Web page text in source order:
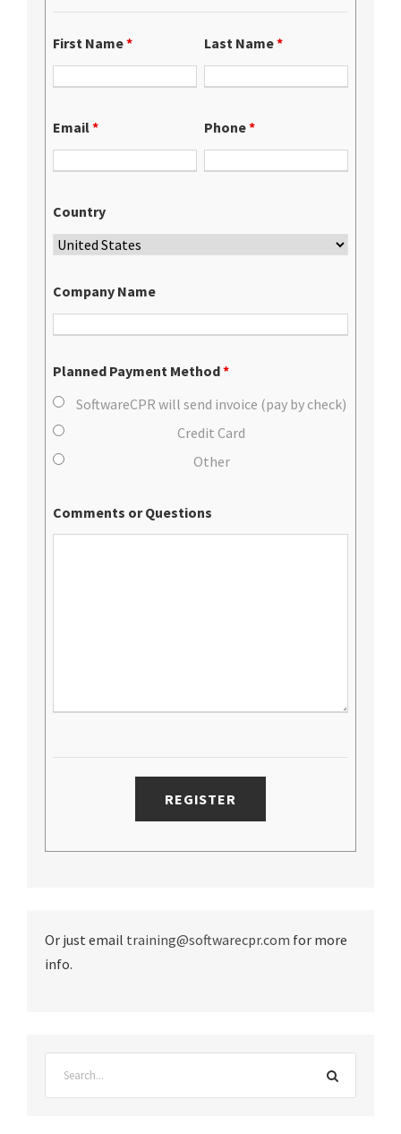
First Name* Last Name*
Email* Phone*
Country
Company Name
Planned Payment Method*
SoftwareCPR will send invoice (pay by check)
Credit Card
Other
Comments or Questions
Or just email training@softwarecpr.com for more
info.